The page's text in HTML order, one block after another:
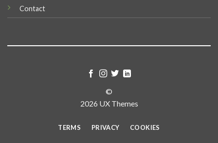
Contact
©
2026 UX Themes
TERMS PRIVACY COOKIES